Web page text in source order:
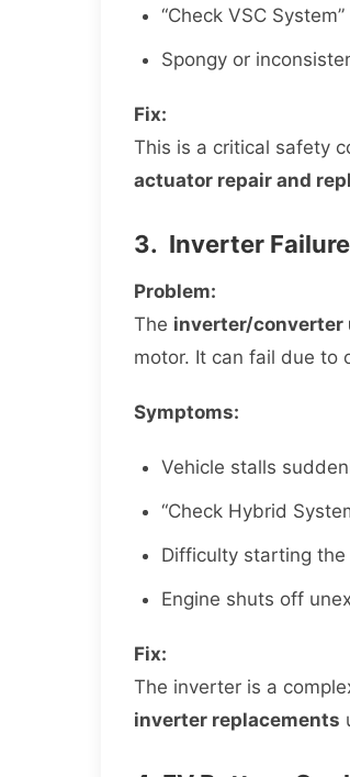
“Check VSC
Spongy or
Fix:
This is a critical safety
actuator repair and
3. Inverter Failure
Problem:
The inverter/converter
motor. It can fail due to
Symptoms:
Vehicle stalls
“Check Hybrid
Difficulty starting the
Engine shuts off
Fix:
The inverter is a
inverter replacements